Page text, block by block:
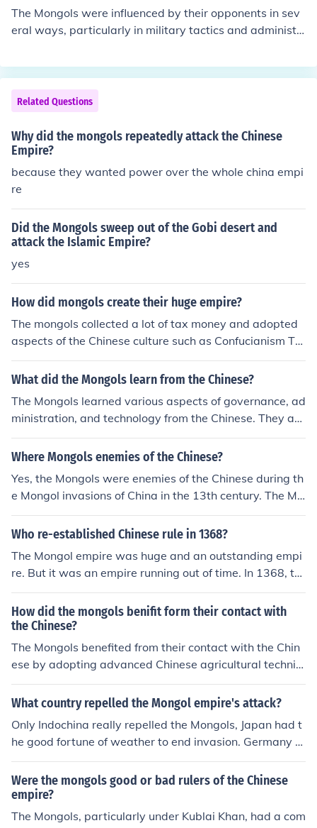
The Mongols were influenced by their opponents in sev
eral ways, particularly in military tactics and administr
ologies and warfare strategies from the Chinese, which
enhanced their effectiveness in capturing fortified cities.
Additionally, as they conquered various cultures, the M
ongols integrated aspects of Persian bureaucracy and
governance into their own systems, allowing for more ef
ficient administration of their vast empire. This adaptab
ility contributed to their success and the longevity of the
Related Questions
Why did the mongols repeatedly attack the Chinese
Empire?
because they wanted power over the whole china empi
re
Did the Mongols sweep out of the Gobi desert and
attack the Islamic Empire?
yes
How did mongols create their huge empire?
The mongols collected a lot of tax money and adopted
aspects of the Chinese culture such as Confucianism Th
eir workers improved a lot
What did the Mongols learn from the Chinese?
The Mongols learned various aspects of governance, ad
ministration, and technology from the Chinese. They ad
opted Chinese agricultural practices, introduced paper
currency, and utilized the Chinese bureaucracy to gover
ents of Chinese culture and art into their own traditions.
Where Mongols enemies of the Chinese?
Yes, the Mongols were enemies of the Chinese during th
e Mongol invasions of China in the 13th century. The Mo
ngol Empire, under leaders like Genghis Khan and Kubla
i Khan, sought to conquer Chinese territories, leading to
Who re-established Chinese rule in 1368?
The Mongol empire was huge and an outstanding empi
re. But it was an empire running out of time. In 1368, th
e Ming dynasty gained enough power to overthrow the
Mongols. So in 1368 Chinese dominance resumed and t
he Ming dynasty re-established Chinese rule in much of
what we now see as the Chinese mainland.
How did the mongols benifit form their contact with
the Chinese?
The Mongols benefited from their contact with the Chin
ese by adopting advanced Chinese agricultural techniq
ues, which improved their food production and support
ed a growing population. They also embraced Chinese
ancing their governance and facilitating trade. Addition
ally, the Mongols gained access to Chinese innovations,
such as gunpowder and printing, which strengthened th
eir military and cultural influence. This exchange ultimat
ely contributed to the Mongol Empire's expansion and s
tability.
What country repelled the Mongol empire's attack?
Only Indochina really repelled the Mongols, Japan had t
he good fortune of weather to end invasion. Germany a
nd Austria were spared not because they fought the Mo
ngols off, but because the invaders called off the attack
to return to Karakorum for the election of a new Khan
Were the mongols good or bad rulers of the Chinese
empire?
The Mongols, particularly under Kublai Khan, had a com